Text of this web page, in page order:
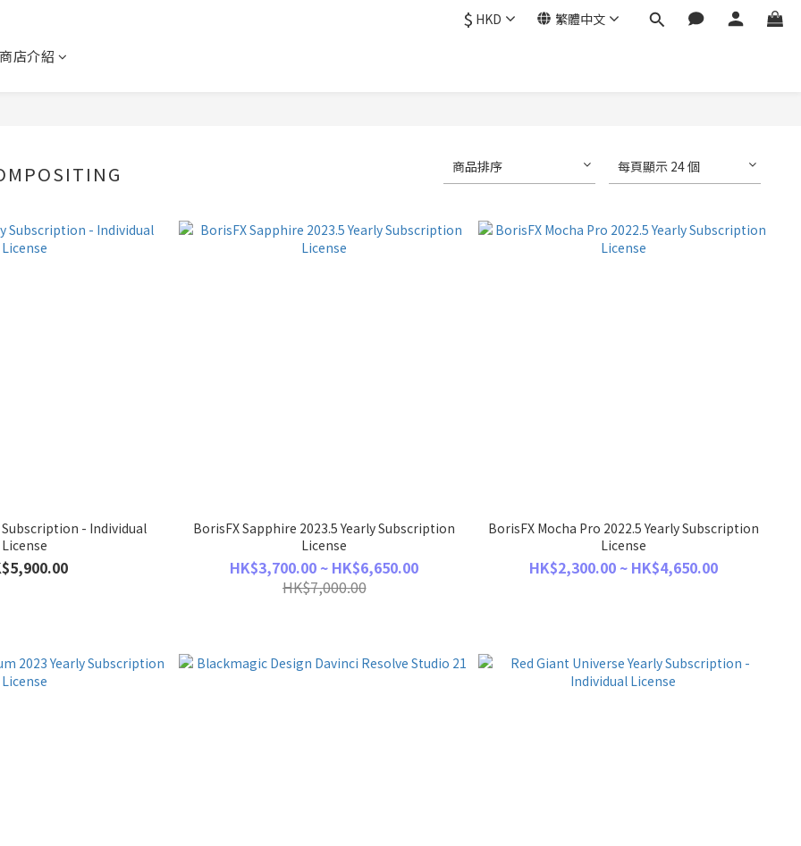
$ HKD 繁體中文
商店介紹
商品排序 每頁顯示 24 個
Subscription - Individual
License
BorisFX Sapphire 2023.5 Yearly Subscription
License
HK$3,700.00 ~ HK$6,650.00
HK$7,000.00
BorisFX Mocha Pro 2022.5 Yearly Subscription
License
HK$2,300.00 ~ HK$4,650.00